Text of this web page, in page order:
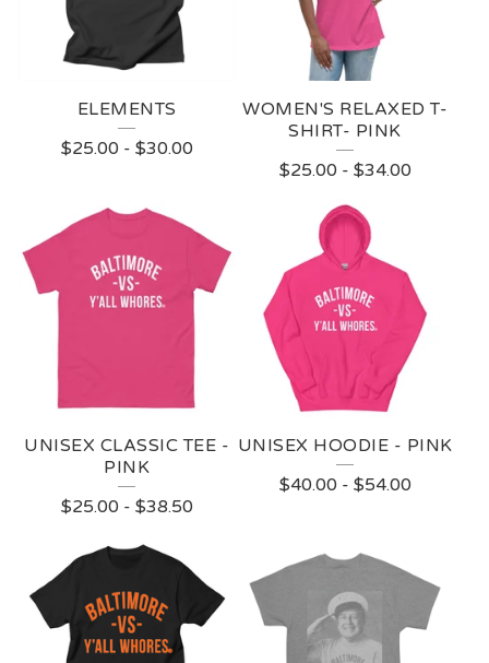
ELEMENTS
$25.00 - $30.00
WOMEN'S RELAXED T-
SHIRT- PINK
$25.00 - $34.00
UNISEX CLASSIC TEE -
PINK
$25.00 - $38.50
UNISEX HOODIE - PINK
$40.00 - $54.00